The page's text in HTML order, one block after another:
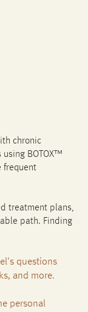
chronic
BOTOX™
frequent
treatment plans,
path. Finding
questions
and more.
personal